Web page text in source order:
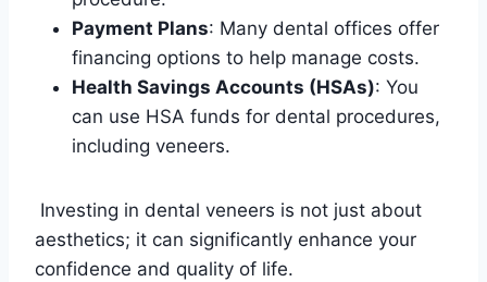
Payment Plans: Many dental offices offer
financing options to help manage costs.
Health Savings Accounts (HSAs): You
can use HSA funds for dental procedures,
including veneers.
Investing in dental veneers is not just about
aesthetics; it can significantly enhance your
confidence and quality of life.